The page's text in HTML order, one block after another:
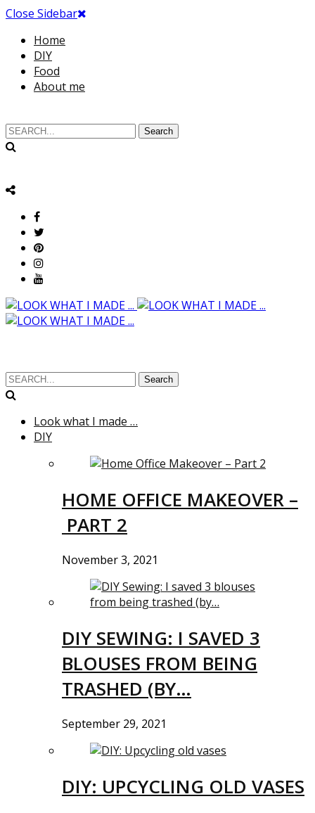
Close Sidebar
Home
DIY
Food
About me
Search
Search
Look what I made …
DIY
HOME OFFICE MAKEOVER –
PART 2
November 3, 2021
DIY SEWING: I SAVED 3
BLOUSES FROM BEING
TRASHED (BY…
September 29, 2021
DIY: UPCYCLING OLD VASES